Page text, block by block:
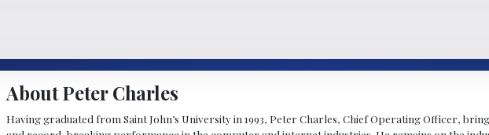
About Peter Charles
Having graduated from Saint John’s University in 1993, Peter Charles, Chief Operating Officer,